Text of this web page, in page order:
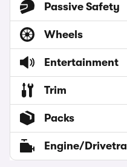
Passive Safety
Wheels
Entertainment
Trim
Packs
Engine/